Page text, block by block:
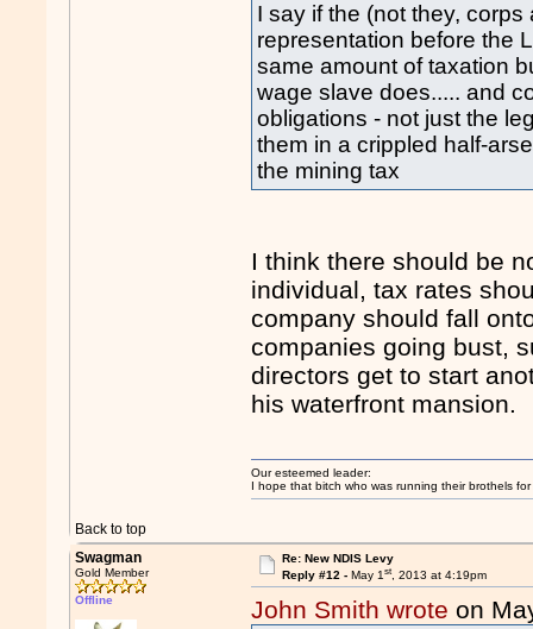
I say if the (not they,
representation before the
same amount of taxation
wage slave does..... and
obligations - not just the
them in a crippled half-
the mining tax
I think there should be
individual, tax rates
company should fall
companies going bust,
directors get to start
his waterfront mansion.
Back to top
Our esteemed leader:
I hope that bitch who was running their brothels
Swagman
Gold Member
Offline
Re: New NDIS Levy
Reply #12 - May 1st, 2013 at 4:19pm
John Smith wrote on